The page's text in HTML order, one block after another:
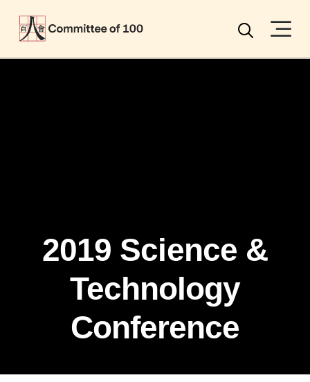
Search
2019 Science &
Technology
Conference